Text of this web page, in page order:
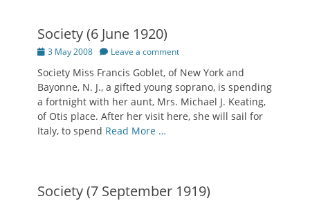
Society (6 June 1920)
Posted
3 May 2008 Leave a comment
Society Miss Francis Goblet, of New York and
Bayonne, N. J., a gifted young soprano, is spending
a fortnight with her aunt, Mrs. Michael J. Keating,
of Otis place. After her visit here, she will sail for
Italy, to spend Read More …
Society (7 September 1919)